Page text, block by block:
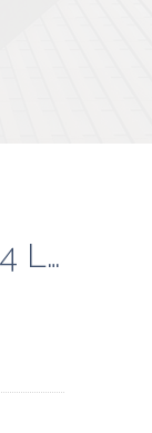
Don’t Shop Food 4 Less